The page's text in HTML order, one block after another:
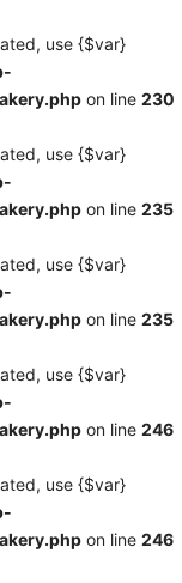
use {$var}
on line 230
use {$var}
on line 235
use {$var}
on line 235
use {$var}
on line 246
use {$var}
on line 246